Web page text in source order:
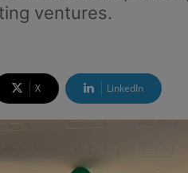
ventures.
X LinkedIn